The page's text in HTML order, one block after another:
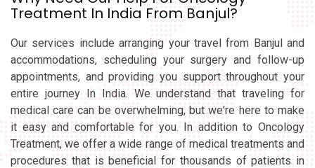
Treatment In India From Banjul?
Our services include arranging your travel from Banjul and
accommodations, scheduling your surgery and follow-up
appointments, and providing you support throughout your
entire journey In India. We understand that traveling for
medical care can be overwhelming, but we're here to make
it easy and comfortable for you. In addition to Oncology
Treatment, we offer a wide range of medical treatments and
procedures that is beneficial for thousands of patients in